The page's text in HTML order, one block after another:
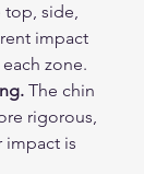
top, side,
impact
zone.
The chin
rigorous,
impact is